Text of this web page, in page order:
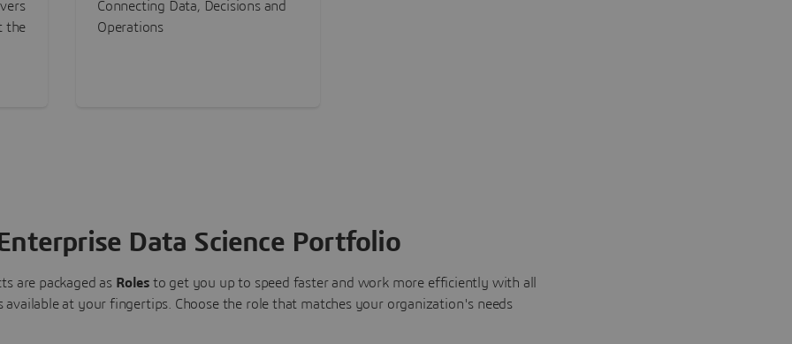
the
Connecting Data, Decisions and
Operations
Data Science Portfolio
are packaged as Roles to get you up to speed faster and work more efficiently with all
available at your fingertips. Choose the role that matches your organization's needs